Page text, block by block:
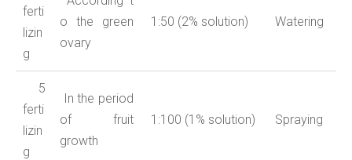
ferti
lizin
g
o the green
ovary
1:50 (2% solution) Watering
5
ferti
lizin
g
In the period
of fruit
growth
1:100 (1% solution) Spraying